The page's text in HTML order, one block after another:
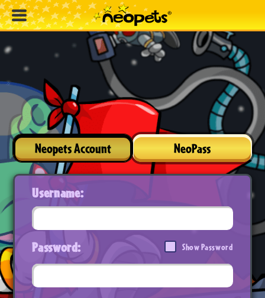
Neopets Account NeoPass
Username:
Password: Show Password